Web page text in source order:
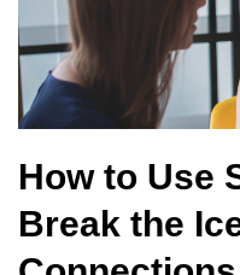
How to Use
Break the